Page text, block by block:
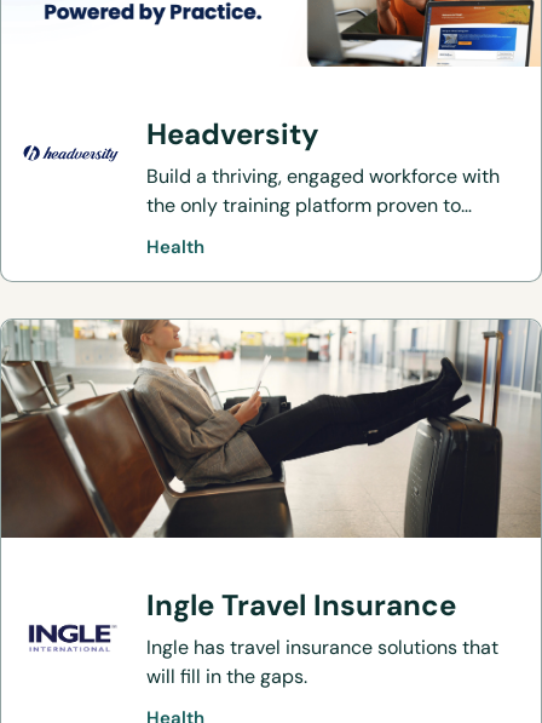
Headversity
Build a thriving, engaged workforce with
the only training platform proven to
improve culture and reduce burnout.
Health
Ingle Travel Insurance
Ingle has travel insurance solutions that
will fill in the gaps.